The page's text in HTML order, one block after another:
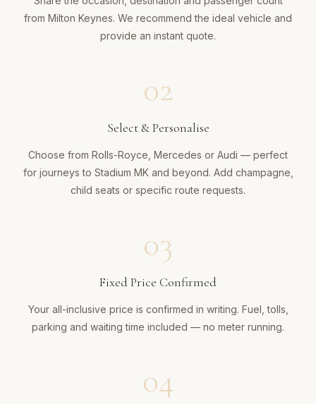
from Milton Keynes. We recommend the ideal vehicle and
provide an instant quote.
02
Select & Personalise
Choose from Rolls-Royce, Mercedes or Audi — perfect
for journeys to Stadium MK and beyond. Add champagne,
child seats or specific route requests.
03
Fixed Price Confirmed
Your all-inclusive price is confirmed in writing. Fuel, tolls,
parking and waiting time included — no meter running.
04